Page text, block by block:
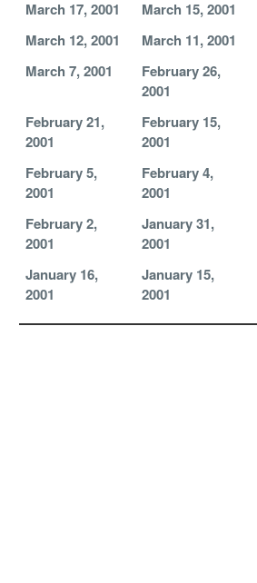
March 17, 2001
March 15, 2001
March 12, 2001
March 11, 2001
March 7, 2001
February 26,
2001
February 21,
2001
February 15,
2001
February 5,
2001
February 4,
2001
February 2,
2001
January 31,
2001
January 16,
2001
January 15,
2001